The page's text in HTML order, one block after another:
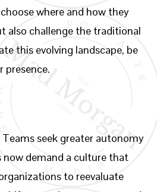
where and how they
also challenge the traditional
this evolving landscape, be
presence.
seek greater autonomy
now demand a culture that
to reevaluate